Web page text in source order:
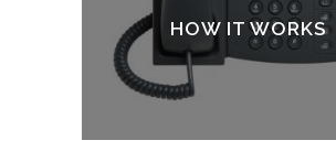
HOW IT WORKS